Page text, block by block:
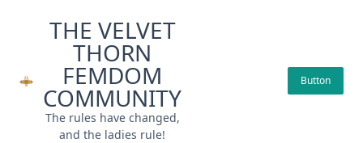
THE VELVET
THORN
FEMDOM
COMMUNITY
The rules have changed,
and the ladies rule!
Button